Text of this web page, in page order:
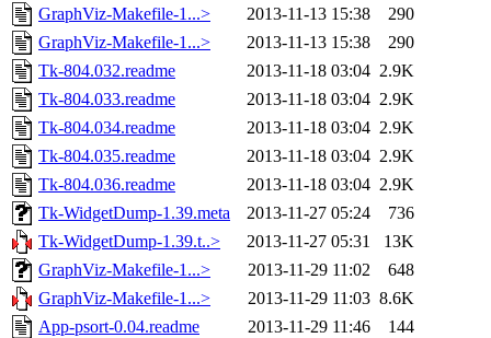
GraphViz-Makefile-1...>
2013-11-13 15:38
290
GraphViz-Makefile-1...>
2013-11-13 15:38
290
Tk-804.032.readme
2013-11-18 03:04 2.9K
Tk-804.033.readme
2013-11-18 03:04 2.9K
Tk-804.034.readme
2013-11-18 03:04 2.9K
Tk-804.035.readme
2013-11-18 03:04 2.9K
Tk-804.036.readme
2013-11-18 03:04 2.9K
Tk-WidgetDump-1.39.meta
2013-11-27 05:24
736
Tk-WidgetDump-1.39.t..>
2013-11-27 05:31
13K
GraphViz-Makefile-1...>
2013-11-29 11:02
648
GraphViz-Makefile-1...>
2013-11-29 11:03 8.6K
App-psort-0.04.readme
2013-11-29 11:46
144